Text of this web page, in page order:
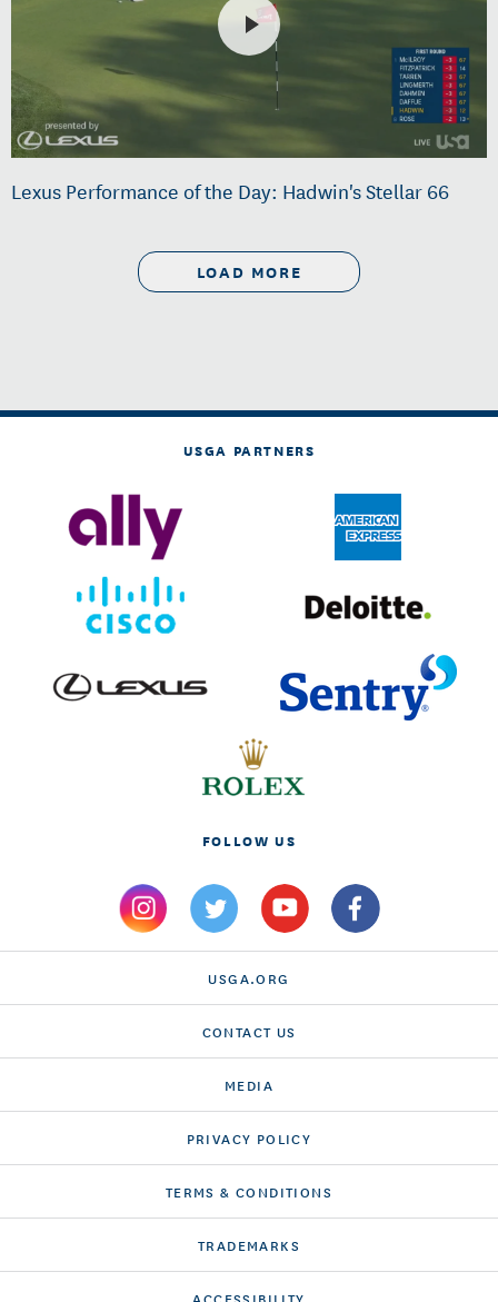
Lexus Performance of the Day: Hadwin's Stellar 66
LOAD MORE
USGA PARTNERS
FOLLOW US
USGA.ORG
CONTACT US
MEDIA
PRIVACY POLICY
TERMS & CONDITIONS
TRADEMARKS